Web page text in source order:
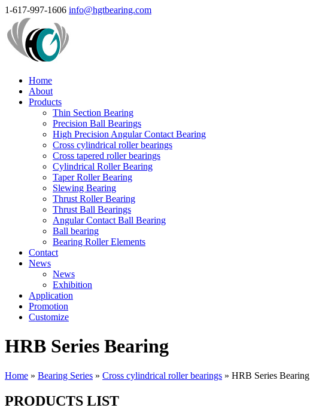
1-617-997-1606 info@hgtbearing.com
Home
About
Products
Thin Section Bearing
Precision Ball Bearings
High Precision Angular Contact Bearing
Cross cylindrical roller bearings
Cross tapered roller bearings
Cylindrical Roller Bearing
Taper Roller Bearing
Slewing Bearing
Thrust Roller Bearing
Thrust Ball Bearings
Angular Contact Ball Bearing
Ball bearing
Bearing Roller Elements
Contact
News
News
Exhibition
Application
Promotion
Customize
HRB Series Bearing
Home » Bearing Series » Cross cylindrical roller bearings » HRB Series Bearing
PRODUCTS LIST